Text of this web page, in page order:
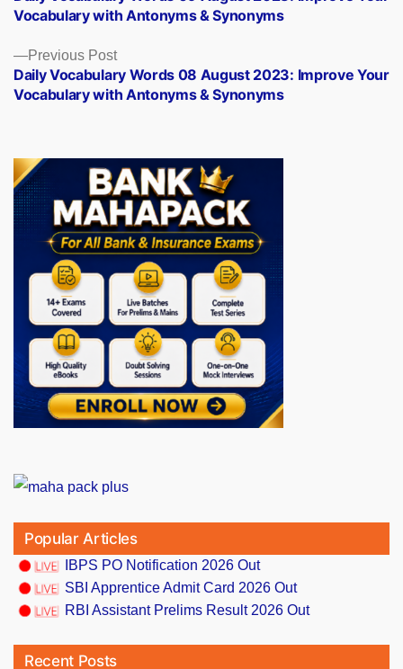
Previous PostPrevious
post:
Daily Vocabulary Words 08 August 2023: Improve Your
Vocabulary with Antonyms & Synonyms
Vocabulary with Antonyms & Synonyms
Popular Articles
IBPS PO Notification 2026 Out
SBI Apprentice Admit Card 2026 Out
RBI Assistant Prelims Result 2026 Out
Recent Posts